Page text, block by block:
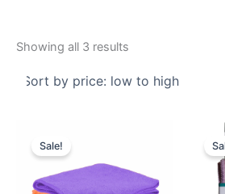
Showing all 3 results
Sale!
was:
R106,38.R85,10.